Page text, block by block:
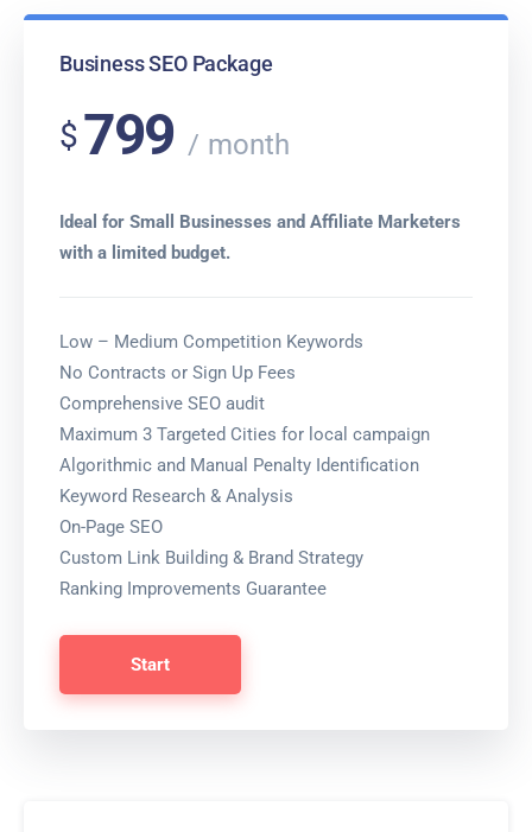
Business SEO Package
$799 month
Ideal for Small Businesses and Affiliate Marketers
with a limited budget.
Low – Medium Competition Keywords
No Contracts or Sign Up Fees
Comprehensive SEO audit
Maximum 3 Targeted Cities for local campaign
Algorithmic and Manual Penalty Identification
Keyword Research & Analysis
On-Page SEO
Custom Link Building & Brand Strategy
Ranking Improvements Guarantee
Start